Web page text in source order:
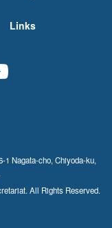
Links
1 Nagata-cho, Chiyoda-ku,
All Rights Reserved.